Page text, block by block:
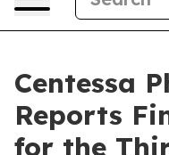
Centessa
Reports
for the